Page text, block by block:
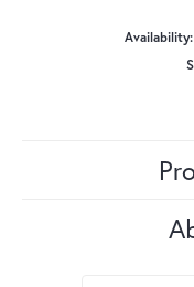
Availability: